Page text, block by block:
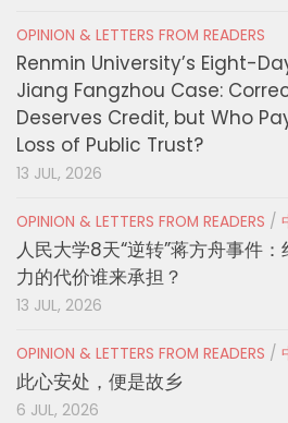
OPINION & LETTERS FROM READERS
Renmin University’s Eight-
Jiang Fangzhou Case:
Deserves Credit, but Who
Loss of Public Trust?
13 JUL, 2026
OPINION & LETTERS FROM READERS /
人民大学8天“逆转”蒋方舟事件
力的代价谁来承担？
13 JUL, 2026
OPINION & LETTERS FROM READERS /
此心安处，便是故乡
6 JUL, 2026